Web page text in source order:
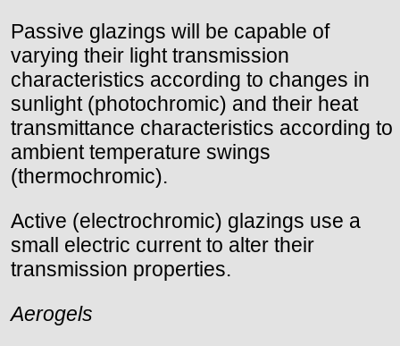
Passive glazings will be capable of
varying their light transmission
characteristics according to changes in
sunlight (photochromic) and their heat
transmittance characteristics according to
ambient temperature swings
(thermochromic).
Active (electrochromic) glazings use a
small electric current to alter their
transmission properties.
Aerogels